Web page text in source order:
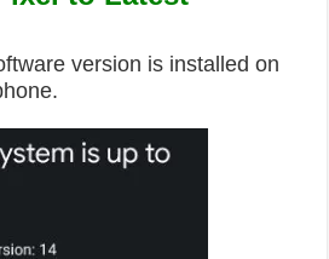
version is installed on